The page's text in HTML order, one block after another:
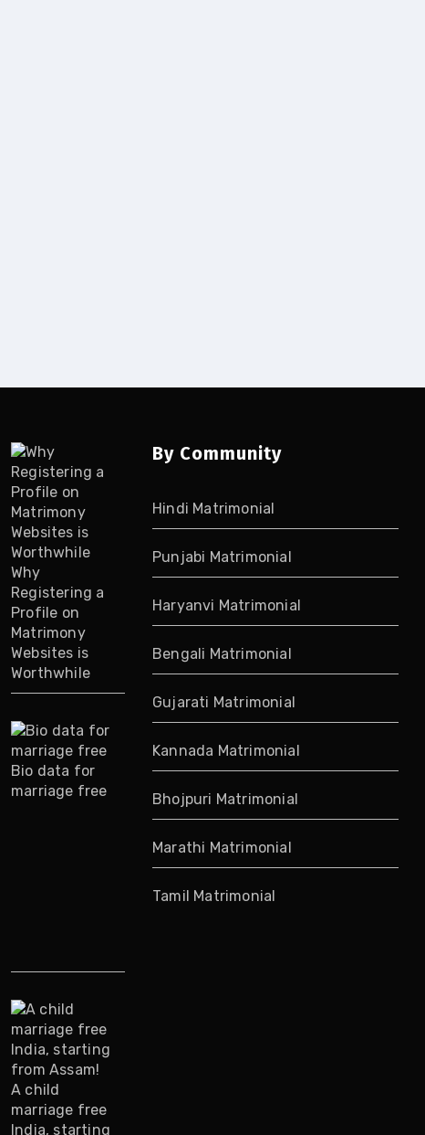
Why
Registering a
Profile on
Matrimony
Websites is
Worthwhile
Bio data for
marriage free
A child
marriage free
India, starting
By Community
Hindi Matrimonial
Punjabi Matrimonial
Haryanvi Matrimonial
Bengali Matrimonial
Gujarati Matrimonial
Kannada Matrimonial
Bhojpuri Matrimonial
Marathi Matrimonial
Tamil Matrimonial